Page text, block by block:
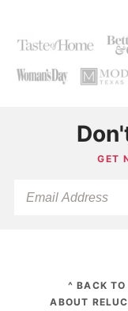
GET
^ BACK TO
ABOUT